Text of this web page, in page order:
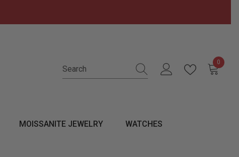
0
0 items
MOISSANITE JEWELRY WATCHES